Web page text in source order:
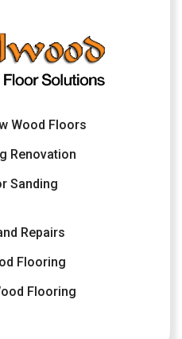
Wood Floors
Renovation
Sanding
Repairs
Flooring
Flooring